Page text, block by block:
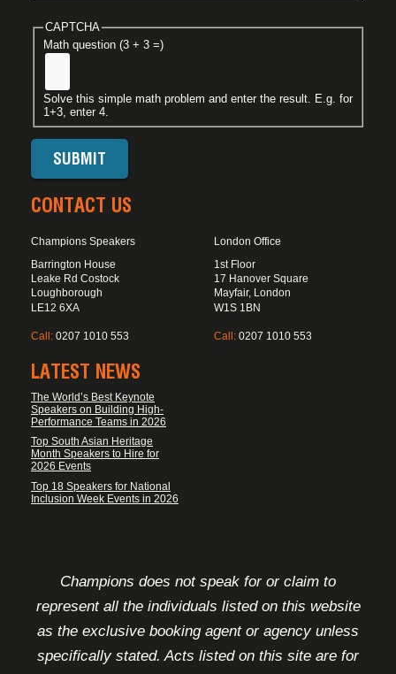
CAPTCHA
Math question (3 + 3 =)
Solve this simple math problem and enter the result. E.g. for
1+3, enter 4.
CONTACT US
Champions Speakers
Barrington House
Leake Rd Costock
Loughborough
LE12 6XA
Call: 0207 1010 553
London Office
1st Floor
17 Hanover Square
Mayfair, London
W1S 1BN
Call: 0207 1010 553
LATEST NEWS
The World’s Best Keynote
Speakers on Building High-
Performance Teams in 2026
Top South Asian Heritage
Month Speakers to Hire for
2026 Events
Top 18 Speakers for National
Inclusion Week Events in 2026
Champions does not speak for or claim to
represent all the individuals listed on this website
as the exclusive booking agent or agency unless
specifically stated. Acts listed on this site are for